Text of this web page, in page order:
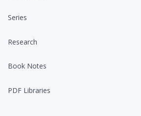
Series
Research
Book Notes
PDF Libraries